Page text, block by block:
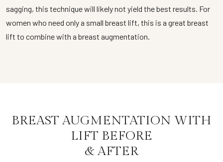
sagging, this technique will likely not yield the best results. For
women who need only a small breast lift, this is a great breast
lift to combine with a breast augmentation.
BREAST AUGMENTATION WITH
LIFT BEFORE
& AFTER